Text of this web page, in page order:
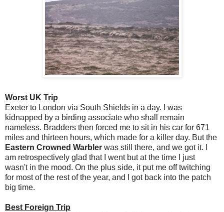
Worst UK Trip
Exeter to London via South Shields in a day. I was
kidnapped by a birding associate who shall remain
nameless. Bradders then forced me to sit in his car for 671
miles and thirteen hours, which made for a killer day. But the
Eastern Crowned Warbler was still there, and we got it. I
am retrospectively glad that I went but at the time I just
wasn't in the mood. On the plus side, it put me off twitching
for most of the rest of the year, and I got back into the patch
big time.
Best Foreign Trip